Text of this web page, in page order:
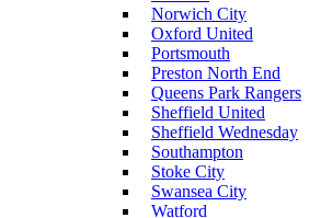
Norwich City
Oxford United
Portsmouth
Preston North End
Queens Park Rangers
Sheffield United
Sheffield Wednesday
Southampton
Stoke City
Swansea City
Watford